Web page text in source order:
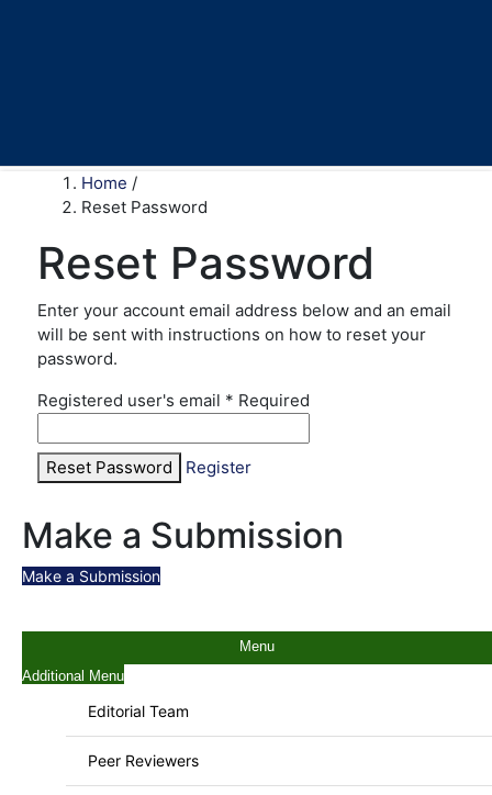
Home /
Reset Password
Reset Password
Enter your account email address below and an email
will be sent with instructions on how to reset your
password.
Registered user's email * Required
Reset Password Register
Make a Submission
Make a Submission
Menu
Additional Menu
Editorial Team
Peer Reviewers